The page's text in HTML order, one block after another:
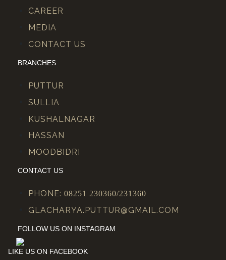
CAREER
MEDIA
CONTACT US
BRANCHES
PUTTUR
SULLIA
KUSHALNAGAR
HASSAN
MOODBIDRI
CONTACT US
PHONE: 08251 230360/231360
GLACHARYA.PUTTUR@GMAIL.COM
FOLLOW US ON INSTAGRAM
LIKE US ON FACEBOOK